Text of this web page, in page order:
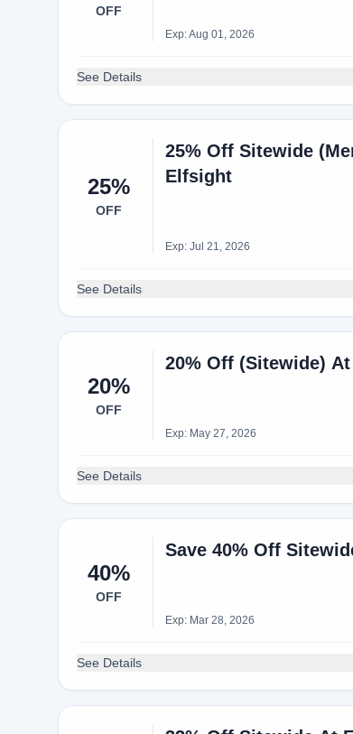
OFF
Exp: Aug 01, 2026
See Details
25%
OFF
25% Off Sitewide
Elfsight
Exp: Jul 21, 2026
See Details
20%
OFF
20% Off (Sitewide)
Exp: May 27, 2026
See Details
40%
OFF
Save 40% Off
Exp: Mar 28, 2026
See Details